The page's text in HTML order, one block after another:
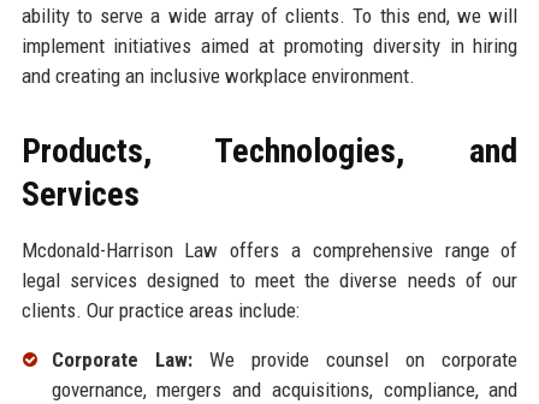
ability to serve a wide array of clients. To this end, we will
implement initiatives aimed at promoting diversity in hiring
and creating an inclusive workplace environment.
Products, Technologies, and
Services
Mcdonald-Harrison Law offers a comprehensive range of
legal services designed to meet the diverse needs of our
clients. Our practice areas include:
Corporate Law:We provide counsel on corporate
governance, mergers and acquisitions, compliance, and